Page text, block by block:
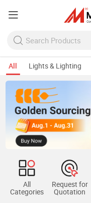
All Lights & Lighting
All
Categories
Request for
Quotation